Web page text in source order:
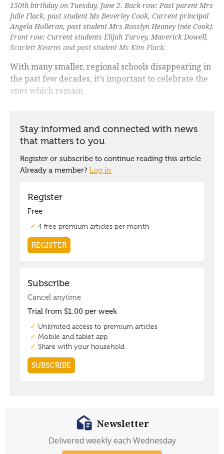
150th birthday on Tuesday, June 2. Back row: Past parent Mrs
Julie Flack, past student Ms Beverley Cook, Current principal
Angela Holleran, past student Mrs Rosslyn Heaney (née Cook).
Front row: Current students Elijah Turvey, Maverick Dowell,
Scarlett Kearns and past student Ms Kim Flack.
With many smaller, regional schools disappearing in
the past few decades, it’s important to celebrate the
ones which remain.
Newsletter
Delivered weekly each Wednesday